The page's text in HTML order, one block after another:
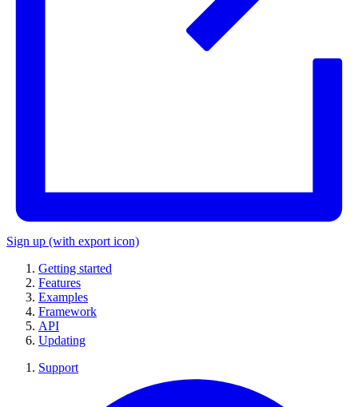
Sign up (with export icon)
Getting started
Features
Examples
Framework
API
Updating
Support